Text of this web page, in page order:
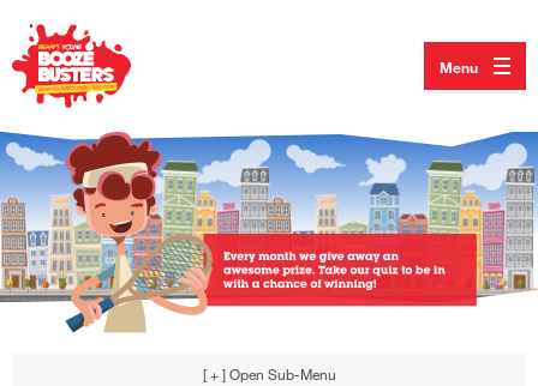
Menu
[ + ] Open Sub-Menu